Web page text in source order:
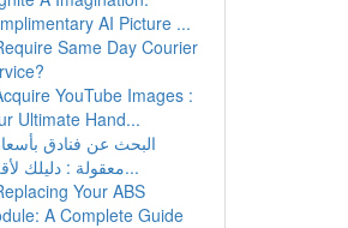
AI Picture ...
Same Day Courier
YouTube Images :
Ultimate Hand...
البحث عن فنادق
معقولة : دليلك لأقل ا...
Your ABS
A Complete Guide